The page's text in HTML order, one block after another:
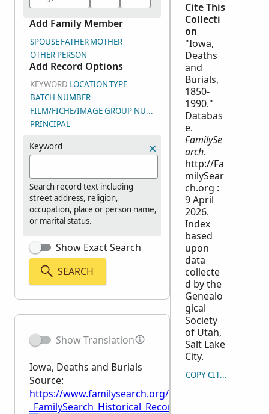
Add Family Member
SPOUSEFATHERMOTHER
OTHER PERSON
Add Record Options
KEYWORD LOCATIONTYPE
BATCH NUMBER
FILM/FICHE/IMAGE GROUP NUMBER (DGS)
PRINCIPAL
Keyword
Search record text including
street address, religion,
occupation, place or person name,
or marital status.
Show Exact Search
SEARCH
Show Translation
Iowa, Deaths and Burials
Source:
https://www.familysearch.org/en/wiki/
_FamilySearch_Historical_Records
Cite This
Collecti
on
"Iowa,
Deaths
and
Burials,
1850-
1990."
Databas
e.
FamilySe
arch.
http://Fa
milySear
ch.org :
9 April
2026.
Index
based
upon
data
collecte
d by the
Genealo
gical
Society
of Utah,
Salt Lake
City.
COPY CITATION